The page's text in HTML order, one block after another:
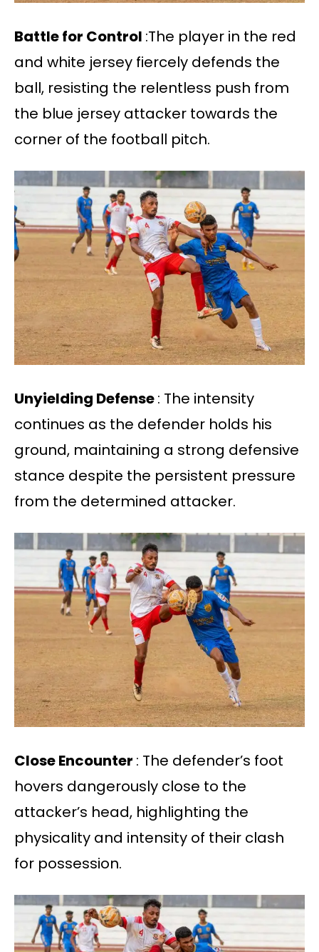
Battle for Control :The player in the red
and white jersey fiercely defends the
ball, resisting the relentless push from
the blue jersey attacker towards the
corner of the football pitch.
Unyielding Defense: The intensity
continues as the defender holds his
ground, maintaining a strong defensive
stance despite the persistent pressure
from the determined attacker.
Close Encounter : The defender’s foot
hovers dangerously close to the
attacker’s head, highlighting the
physicality and intensity of their clash
for possession.